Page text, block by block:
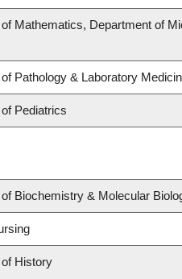
Mathematics, Department of
Pathology & Laboratory
Pediatrics
Biochemistry & Molecular
History